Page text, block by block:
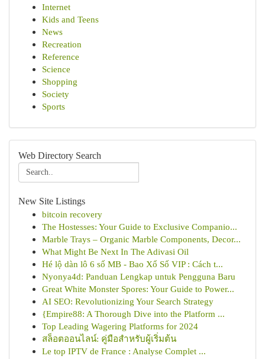
Internet
Kids and Teens
News
Recreation
Reference
Science
Shopping
Society
Sports
Web Directory Search
New Site Listings
bitcoin recovery
The Hostesses: Your Guide to Exclusive Companio...
Marble Trays – Organic Marble Components, Decor...
What Might Be Next In The Adivasi Oil
Hé lộ dàn lô 6 số MB - Bao Xổ Số VIP : Cách t...
Nyonya4d: Panduan Lengkap untuk Pengguna Baru
Great White Monster Spores: Your Guide to Power...
AI SEO: Revolutionizing Your Search Strategy
{Empire88: A Thorough Dive into the Platform ...
Top Leading Wagering Platforms for 2024
สล็อตออนไลน์: คู่มือสำหรับผู้เริ่มต้น
Le top IPTV de France : Analyse Complet ...